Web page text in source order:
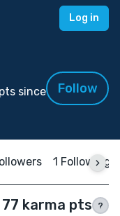
Log in
since
Follow
1 Following
77 karma pts ?